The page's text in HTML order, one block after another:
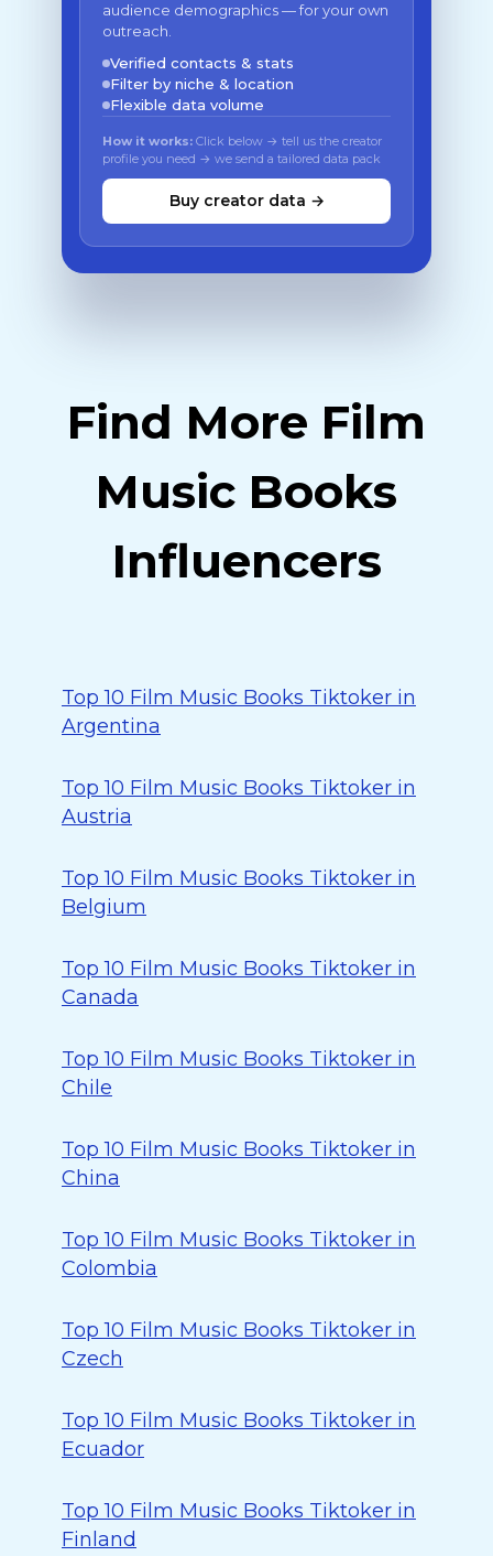
audience demographics — for your own
outreach.
Verified contacts & stats
Filter by niche & location
Flexible data volume
How it works: Click below → tell us the creator
profile you need → we send a tailored data pack
Buy creator data →
Find More Film
Music Books
Influencers
Top 10 Film Music Books Tiktoker in
Argentina
Top 10 Film Music Books Tiktoker in
Austria
Top 10 Film Music Books Tiktoker in
Belgium
Top 10 Film Music Books Tiktoker in
Canada
Top 10 Film Music Books Tiktoker in
Chile
Top 10 Film Music Books Tiktoker in
China
Top 10 Film Music Books Tiktoker in
Colombia
Top 10 Film Music Books Tiktoker in
Czech
Top 10 Film Music Books Tiktoker in
Ecuador
Top 10 Film Music Books Tiktoker in
Finland